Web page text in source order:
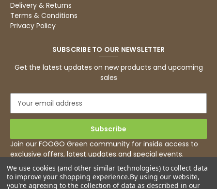
Delivery & Returns
Terms & Conditions
Privacy Policy
SUBSCRIBE TO OUR NEWSLETTER
Get the latest updates on new products and upcoming
sales
a
l
A
d
d
r
Join our FOOGO Green community for inside access to
exclusive offers, latest updates and special events.
We use cookies (and other similar technologies) to collect data
to improve your shopping experience.By using our website,
you're agreeing to the collection of data as described in our